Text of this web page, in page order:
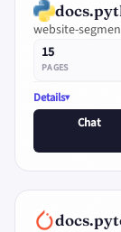
website-
15
PAGES
Details
Chat